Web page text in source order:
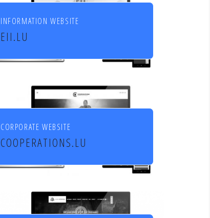
INFORMATION WEBSITE
EII.LU
ENHANCED INDEX INVESTING
CORPORATE WEBSITE
COOPERATIONS.LU
Cooperations - entreprises